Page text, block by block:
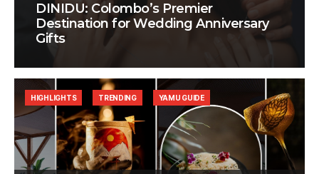
DINIDU: Colombo’s Premier
Destination for Wedding Anniversary
Gifts
HIGHLIGHTS TRENDING YAMU GUIDE